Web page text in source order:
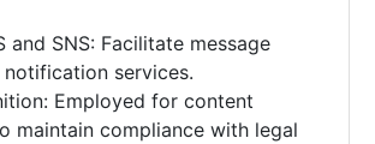
and SNS: Facilitate message
services.
Employed for content
maintain compliance with legal